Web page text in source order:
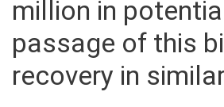
million in
passage of this
recovery in